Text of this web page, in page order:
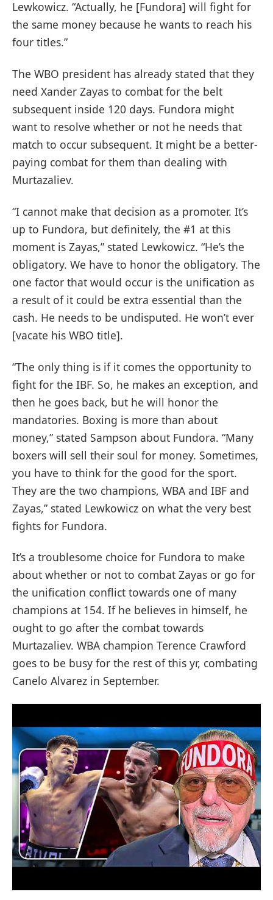
Lewkowicz. “Actually, he [Fundora] will fight for
the same money because he wants to reach his
four titles.”
The WBO president has already stated that they
need Xander Zayas to combat for the belt
subsequent inside 120 days. Fundora might
want to resolve whether or not he needs that
match to occur subsequent. It might be a better-
paying combat for them than dealing with
Murtazaliev.
“I cannot make that decision as a promoter. It’s
up to Fundora, but definitely, the #1 at this
moment is Zayas,” stated Lewkowicz. “He’s the
obligatory. We have to honor the obligatory. The
one factor that would occur is the unification as
a result of it could be extra essential than the
cash. He needs to be undisputed. He won’t ever
[vacate his WBO title].
“The only thing is if it comes the opportunity to
fight for the IBF. So, he makes an exception, and
then he goes back, but he will honor the
mandatories. Boxing is more than about
money,” stated Sampson about Fundora. “Many
boxers will sell their soul for money. Sometimes,
you have to think for the good for the sport.
They are the two champions, WBA and IBF and
Zayas,” stated Lewkowicz on what the very best
fights for Fundora.
It’s a troublesome choice for Fundora to make
about whether or not to combat Zayas or go for
the unification conflict towards one of many
champions at 154. If he believes in himself, he
ought to go after the combat towards
Murtazaliev. WBA champion Terence Crawford
goes to be busy for the rest of this yr, combating
Canelo Alvarez in September.